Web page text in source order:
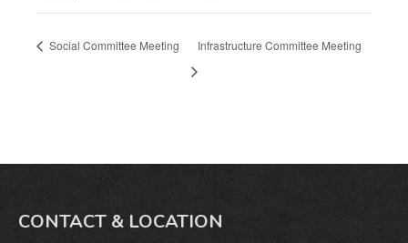
Social Committee Meeting Infrastructure Committee Meeting
CONTACT & LOCATION